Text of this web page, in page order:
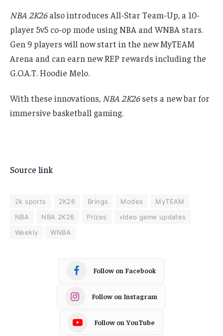
NBA 2K26also introduces All-Star Team-Up, a 10-
player 5v5 co-op mode using NBA and WNBA stars.
Gen 9 players will now start in the new MyTEAM
Arena and can earn new REP rewards including the
G.O.A.T. Hoodie Melo.
With these innovations, NBA 2K26sets a new bar for
immersive basketball gaming.
Source link
2k sports 2K26 Brings Modes
MyTEAM
NBA
NBA 2K26 Prizes
video game updates
Weekly
WNBA
Follow on Facebook
Follow on Instagram
Follow on YouTube